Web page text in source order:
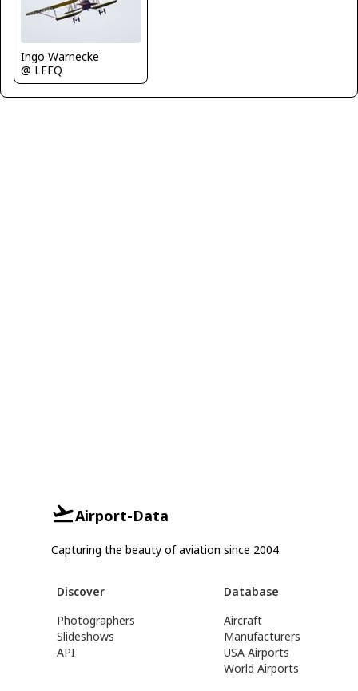
Ingo Warnecke
@ LFFQ
Airport-Data
Capturing the beauty of aviation since 2004.
Discover
Photographers
Slideshows
API
Database
Aircraft
Manufacturers
USA Airports
World Airports